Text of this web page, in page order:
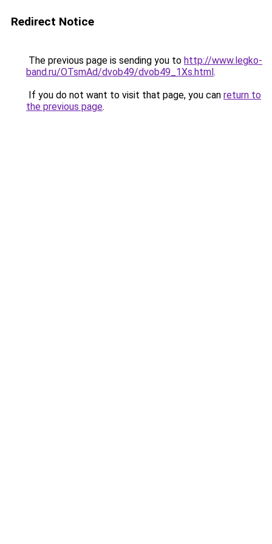
Redirect Notice
The previous page is sending you to http://www.legko-
band.ru/OTsmAd/dvob49/dvob49_1Xs.html.
If you do not want to visit that page, you can return to
the previous page.